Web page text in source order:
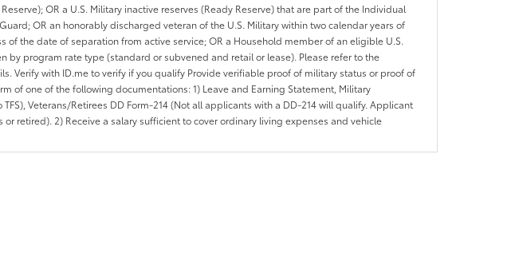
OR a U.S. Military inactive reserves (Ready Reserve) that are part of the Individual
OR an honorably discharged veteran of the U.S. Military within two calendar years of
of the date of separation from active service; OR a Household member of an eligible U.S.
program rate type (standard or subvened and retail or lease). Please refer to the
Verify with ID.me to verify if you qualify Provide verifiable proof of military status or proof of
of one of the following documentations: 1) Leave and Earning Statement, Military
Veterans/Retirees DD Form-214 (Not all applicants with a DD-214 will qualify. Applicant
retired). 2) Receive a salary sufficient to cover ordinary living expenses and vehicle